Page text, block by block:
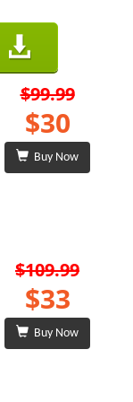
$99.99
$30
Buy Now
$109.99
$33
Buy Now